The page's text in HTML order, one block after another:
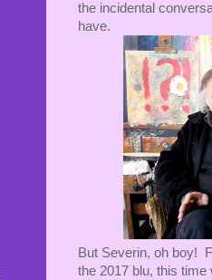
the incidental
have.
But Severin, oh boy!
the 2017 blu, this